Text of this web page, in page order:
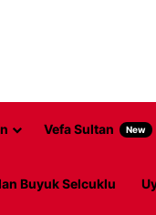
Vefa Sultan New
Buyuk Selcuklu